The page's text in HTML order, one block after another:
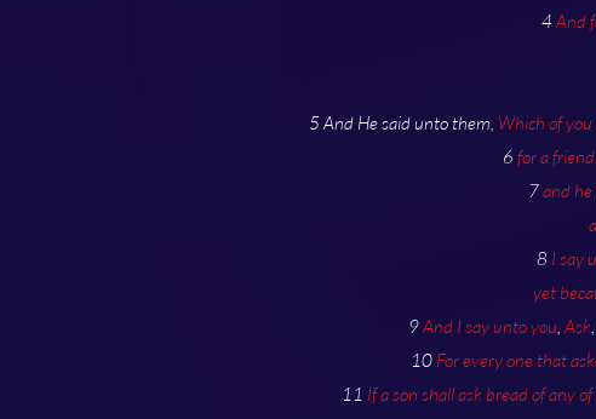
4And
5 And He said unto them, Which of
6 for a
7and
8 I say
yet
9And I say unto you,Ask,
10 For every one that
11 If a son shall ask bread of any